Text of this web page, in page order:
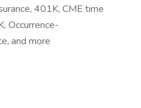
401K, CME time
Occurrence-
and more